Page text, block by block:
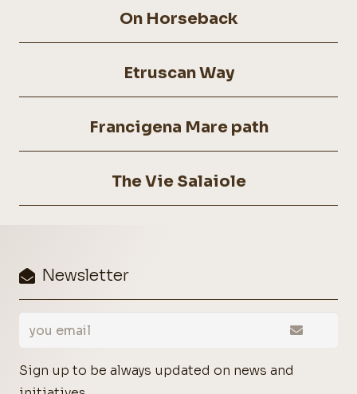
On Horseback
Etruscan Way
Francigena Mare path
The Vie Salaiole
Newsletter
Sign up to be always updated on news and